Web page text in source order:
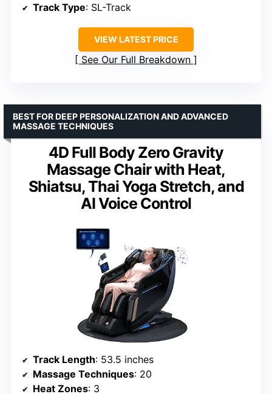
Track Type: SL-Track
VIEW LATEST PRICE
See Our Full Breakdown
4D Full Body Zero Gravity
Massage Chair with Heat,
Shiatsu, Thai Yoga Stretch, and
AI Voice Control
BEST FOR DEEP PERSONALIZATION AND ADVANCED
MASSAGE TECHNIQUES
Track Length: 53.5 inches
Massage Techniques: 20
Heat Zones: 3